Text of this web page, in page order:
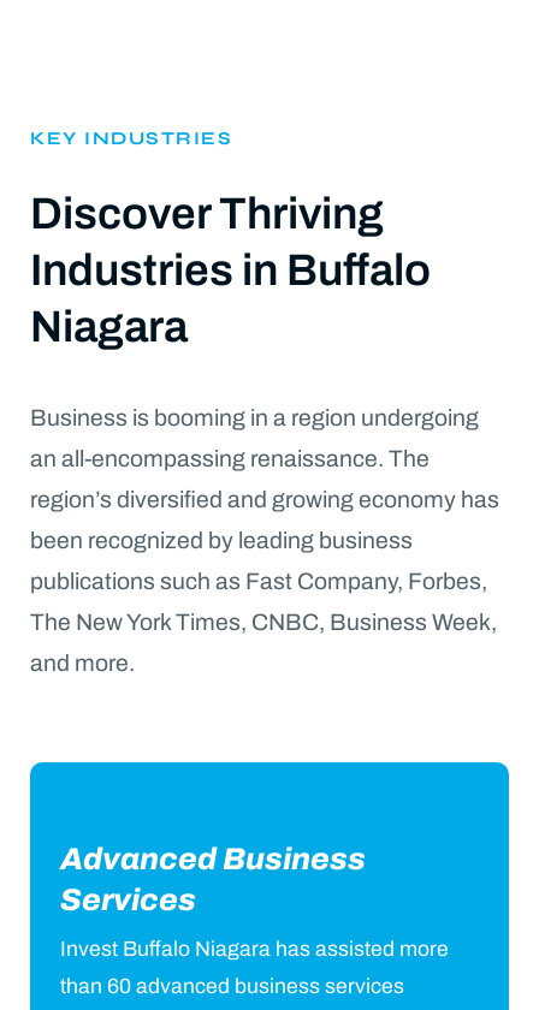
KEY INDUSTRIES
Discover Thriving
Industries in Buffalo
Niagara
Business is booming in a region undergoing
an all-encompassing renaissance. The
region’s diversified and growing economy has
been recognized by leading business
publications such as Fast Company, Forbes,
The New York Times, CNBC, Business Week,
and more.
Advanced Business
Services
Invest Buffalo Niagara has assisted more
than 60 advanced business services